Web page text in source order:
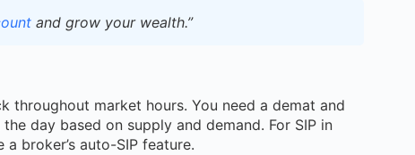
and grow your wealth.”
throughout market hours. You need a demat and
day based on supply and demand. For SIP in
broker’s auto-SIP feature.